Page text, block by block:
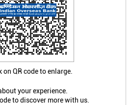
your experience.
to discover more with us.
on QR code to enlarge.